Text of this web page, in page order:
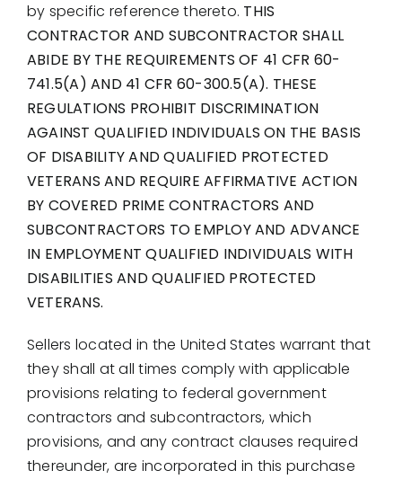
by specific reference thereto. THIS
CONTRACTOR AND SUBCONTRACTOR SHALL
ABIDE BY THE REQUIREMENTS OF 41 CFR 60-
741.5(A) AND 41 CFR 60-300.5(A). THESE
REGULATIONS PROHIBIT DISCRIMINATION
AGAINST QUALIFIED INDIVIDUALS ON THE BASIS
OF DISABILITY AND QUALIFIED PROTECTED
VETERANS AND REQUIRE AFFIRMATIVE ACTION
BY COVERED PRIME CONTRACTORS AND
SUBCONTRACTORS TO EMPLOY AND ADVANCE
IN EMPLOYMENT QUALIFIED INDIVIDUALS WITH
DISABILITIES AND QUALIFIED PROTECTED
VETERANS.
Sellers located in the United States warrant that
they shall at all times comply with applicable
provisions relating to federal government
contractors and subcontractors, which
provisions, and any contract clauses required
thereunder, are incorporated in this purchase